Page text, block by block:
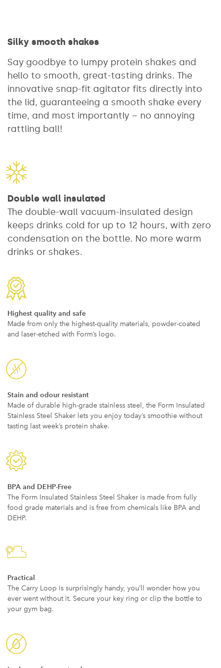
Silky smooth shakes
Say goodbye to lumpy protein shakes and
hello to smooth, great-tasting drinks. The
innovative snap-fit agitator fits directly into
the lid, guaranteeing a smooth shake every
time, and most importantly – no annoying
rattling ball!
Double wall insulated
The double-wall vacuum-insulated design
keeps drinks cold for up to 12 hours, with zero
condensation on the bottle. No more warm
drinks or shakes.
Highest quality and safe
Made from only the highest-quality materials, powder-coated
and laser-etched with Form’s logo.
Stain and odour resistant
Made of durable high-grade stainless steel, the Form Insulated
Stainless Steel Shaker lets you enjoy today’s smoothie without
tasting last week’s protein shake.
BPA and DEHP-Free
The Form Insulated Stainless Steel Shaker is made from fully
food grade materials and is free from chemicals like BPA and
DEHP.
Practical
The Carry Loop is surprisingly handy, you’ll wonder how you
ever went without it. Secure your key ring or clip the bottle to
your gym bag.